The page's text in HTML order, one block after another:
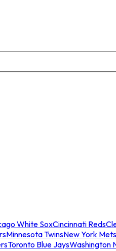
White SoxCincinnati Reds
Minnesota TwinsNew York Mets
Toronto Blue JaysWashington